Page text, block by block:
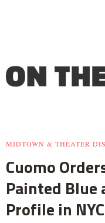
MIDTOWN & THEATER
Cuomo
Painted Blue
Profile in NYC